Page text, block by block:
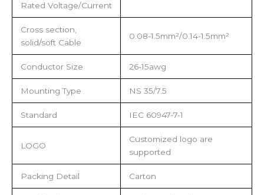
Rated Voltage/Current
Cross section,
solid/soft Cable
0.08-1.5mm²/0.14-1.5mm²
Conductor Size 26-15awg
Mounting Type NS 35/7.5
Standard IEC 60947-7-1
LOGO
Customized logo are
supported
Packing Detail Carton